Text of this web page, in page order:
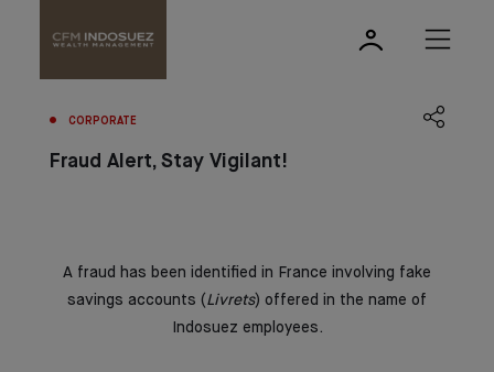
CORPORATE
Fraud Alert, Stay Vigilant!
A fraud has been identified in France involving fake
savings accounts ( Livrets) offered in the name of
Indosuez employees.